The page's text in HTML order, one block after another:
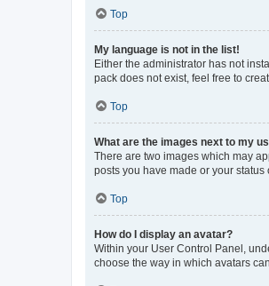
Top
My language is not in the list!
Either the administrator has not
pack does not exist, feel free to
Top
What are the images next to my
There are two images which may
posts you have made or your
Top
How do I display an avatar?
Within your User Control Panel,
choose the way in which avatars